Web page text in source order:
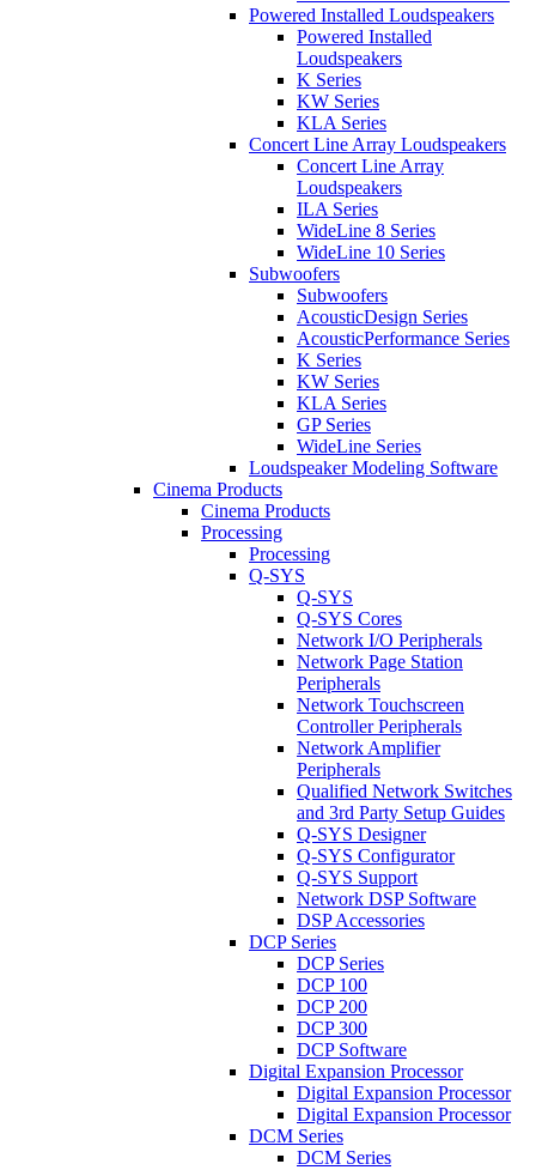
Powered Installed Loudspeakers
Powered Installed
Loudspeakers
K Series
KW Series
KLA Series
Concert Line Array Loudspeakers
Concert Line Array
Loudspeakers
ILA Series
WideLine 8 Series
WideLine 10 Series
Subwoofers
Subwoofers
AcousticDesign Series
AcousticPerformance Series
K Series
KW Series
KLA Series
GP Series
WideLine Series
Loudspeaker Modeling Software
Cinema Products
Cinema Products
Processing
Processing
Q-SYS
Q-SYS
Q-SYS Cores
Network I/O Peripherals
Network Page Station
Peripherals
Network Touchscreen
Controller Peripherals
Network Amplifier
Peripherals
Qualified Network Switches
and 3rd Party Setup Guides
Q-SYS Designer
Q-SYS Configurator
Q-SYS Support
Network DSP Software
DSP Accessories
DCP Series
DCP Series
DCP 100
DCP 200
DCP 300
DCP Software
Digital Expansion Processor
Digital Expansion Processor
Digital Expansion Processor
DCM Series
DCM Series